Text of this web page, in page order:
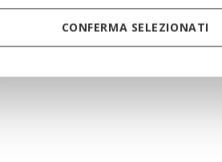
CONFERMA SELEZIONATI